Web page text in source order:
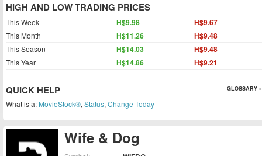
Wife & Dog
HIGH AND LOW TRADING PRICES
This Week H$9.98 H$9.67
This Month H$11.26 H$9.48
This Season H$14.03 H$9.48
This Year H$14.86 H$9.21
QUICK HELP GLOSSARY »
What is a: MovieStock®, Status, Change Today